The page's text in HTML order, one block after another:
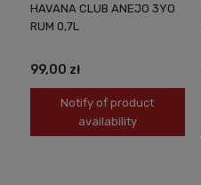
HAVANA CLUB ANEJO 3YO
RUM 0,7L
99,00 zł
Notify of product
availability